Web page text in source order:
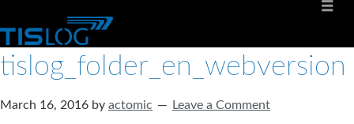
tislog_folder_en_webversion
March 16, 2016 by actomic Leave a Comment